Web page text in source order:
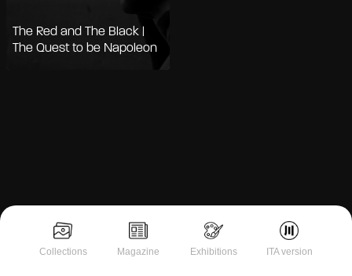
Collections Magazine Exhibitions ITA version
The Red and The Black |
The Quest to be Napoleon
Notice at collection